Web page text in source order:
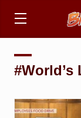
#World’s